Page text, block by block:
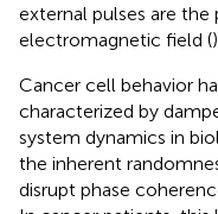
external pulses are the
electromagnetic field ().
Cancer cell behavior
characterized by
system dynamics in
the inherent
disrupt phase